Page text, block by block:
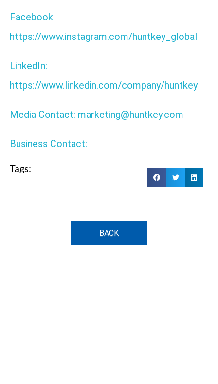
Facebook:
https://www.instagram.com/huntkey_global
LinkedIn:
https://www.linkedin.com/company/huntkey
Media Contact: marketing@huntkey.com
Business Contact:
Tags:
BACK